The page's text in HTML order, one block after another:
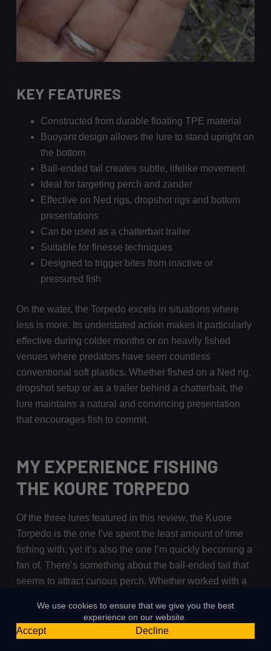
We use cookies to ensure that we give you the best
experience on our website.
Accept Decline
KEY FEATURES
Constructed from durable floating TPE material
Buoyant design allows the lure to stand upright on
the bottom
Ball-ended tail creates subtle, lifelike movement
Ideal for targeting perch and zander
Effective on Ned rigs, dropshot rigs and bottom
presentations
Can be used as a chatterbait trailer
Suitable for finesse techniques
Designed to trigger bites from inactive or
pressured fish
On the water, the Torpedo excels in situations where
less is more. Its understated action makes it particularly
effective during colder months or on heavily fished
venues where predators have seen countless
conventional soft plastics. Whether fished on a Ned rig,
dropshot setup or as a trailer behind a chatterbait, the
lure maintains a natural and convincing presentation
that encourages fish to commit.
MY EXPERIENCE FISHING
THE KOURE TORPEDO
Of the three lures featured in this review, the Kuore
Torpedo is the one I’ve spent the least amount of time
fishing with, yet it’s also the one I’m quickly becoming a
fan of. There’s something about the ball-ended tail that
seems to attract curious perch. Whether worked with a
enough movement to keep fish interested and often
encourages them to follow through with a take.